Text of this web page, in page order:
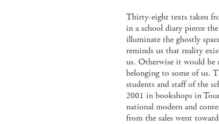
Thirty-eight texts taken
in a school diary pierce
illuminate the ghostly
reminds us that reality
us. Otherwise it would
belonging to some of us.
students and staff of the
2001 in bookshops in
national modern and
from the sales went